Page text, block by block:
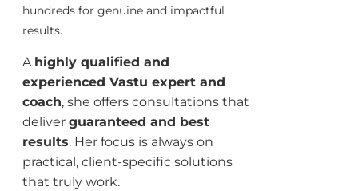
hundreds for genuine and impactful
results.
A highly qualified and
experienced Vastu expert and
coach, she offers consultations that
deliver guaranteed and best
results. Her focus is always on
practical, client-specific solutions
that truly work.